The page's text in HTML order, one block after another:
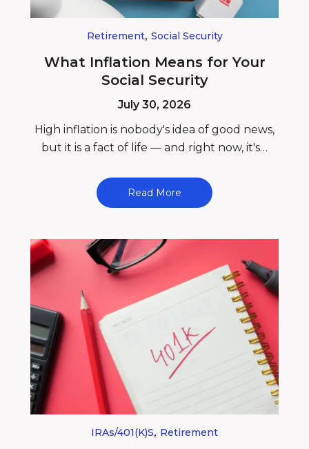
Retirement, Social Security
What Inflation Means for Your
Social Security
July 30, 2026
High inflation is nobody's idea of good news,
but it is a fact of life — and right now, it's…
Read More
IRAs/401(k)s, Retirement